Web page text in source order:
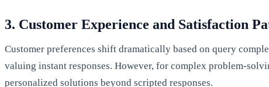
3. Customer Experience and Satisfaction
Customer preferences shift dramatically based on query
valuing instant responses. However, for complex problem-
personalized solutions beyond scripted responses.